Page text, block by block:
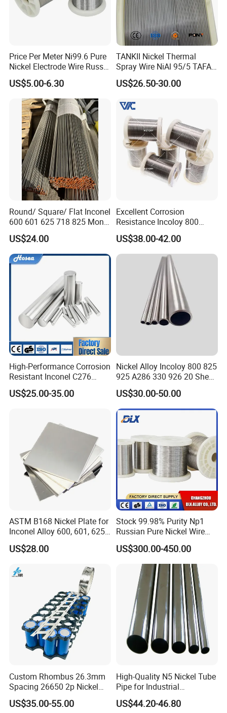
Price Per Meter Ni99.6 Pure
Nickel Electrode Wire Russia
Pure Nickel Wire 0.00098in-
0.0059in 0.025mm-0.15mm
N2 N4 N6 Nickel 200 201
Pure Nickel Wire
US$5.00-6.30
TANKII Nickel Thermal
Spray Wire NiAl 95/5 TAFA
75B Metco 8400 welding
wire
US$26.50-30.00
Round/ Square/ Flat Inconel
600 601 625 718 825 Monel
K-500 Nickel Alloy Rods
Monel Bar Nickel Alloy Bar
US$24.00
Excellent Corrosion
Resistance Incoloy 800
800h 925 Wire for Welding
Used
US$38.00-42.00
High-Performance Corrosion
Resistant Inconel C276
(UNS N10276, W. Nr. 2.4819,
Nimo16cr15W) Nickel Bar
US$25.00-35.00
Nickel Alloy Incoloy 800 825
925 A286 330 926 20 Sheet
Plate Pipe Tube Bar
US$30.00-50.00
ASTM B168 Nickel Plate for
Inconel Alloy 600, 601, 625
for Muffles
US$28.00
Stock 99.98% Purity Np1
Russian Pure Nickel Wire
0.025mm 0.025 mm
US$300.00-450.00
Custom Rhombus 26.3mm
Spacing 26650 2p Nickel
Tape Lithium Battery
Connector 99.5% Pure
US$35.00-55.00
High-Quality N5 Nickel Tube
Pipe for Industrial
Applications
US$44.20-46.80